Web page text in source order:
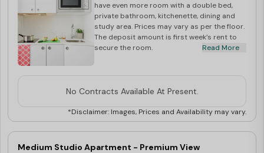
have even more room with a double bed,
private bathroom, kitchenette, dining and
study area. Prices may vary as per the floor.
The deposit amount is first week’s rent to
secure the room.
Read More
No Contracts Available At Present.
*Disclaimer: Images, Prices and Availability may vary.
Medium Studio Apartment - Premium View